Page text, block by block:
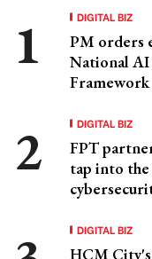
DIGITAL BIZ
PM orders
National AI
Framework
DIGITAL BIZ
FPT
tap into the
DIGITAL BIZ
HCM